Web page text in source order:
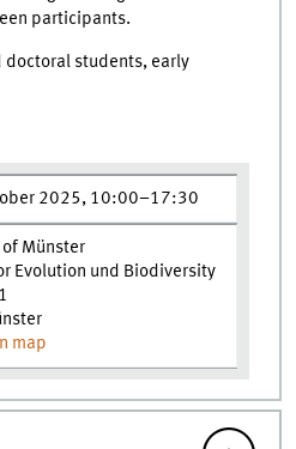
participants.
doctoral students, early
2025, 10:00–17:30
Münster
Evolution und Biodiversity
map